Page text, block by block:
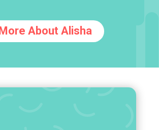
More About Alisha